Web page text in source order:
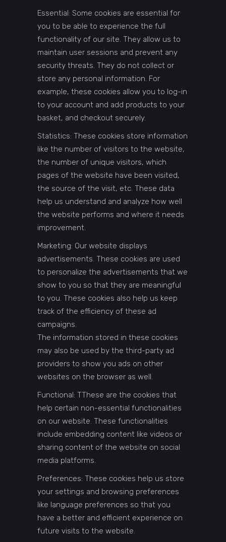
Essential: Some cookies are essential for
you to be able to experience the full
functionality of our site. They allow us to
maintain user sessions and prevent any
security threats. They do not collect or
store any personal information. For
example, these cookies allow you to log-in
to your account and add products to your
basket, and checkout securely.
Statistics: These cookies store information
like the number of visitors to the website,
the number of unique visitors, which
pages of the website have been visited,
the source of the visit, etc. These data
help us understand and analyze how well
the website performs and where it needs
improvement.
Marketing: Our website displays
advertisements. These cookies are used
to personalize the advertisements that we
show to you so that they are meaningful
to you. These cookies also help us keep
track of the efficiency of these ad
campaigns.
The information stored in these cookies
may also be used by the third-party ad
providers to show you ads on other
websites on the browser as well.
Functional: TThese are the cookies that
help certain non-essential functionalities
on our website. These functionalities
include embedding content like videos or
sharing content of the website on social
media platforms.
Preferences: These cookies help us store
your settings and browsing preferences
like language preferences so that you
have a better and efficient experience on
future visits to the website.